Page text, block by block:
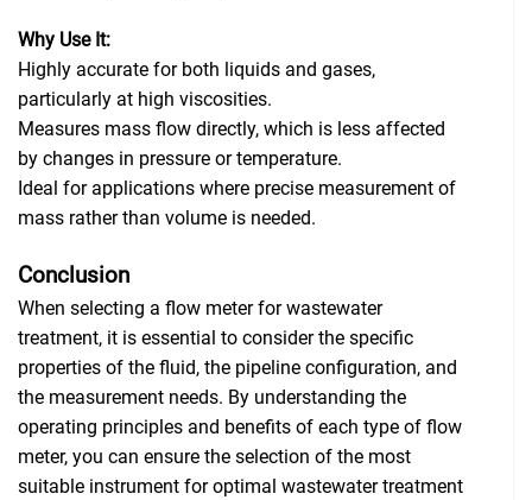
Why Use It:
Highly accurate for both liquids and gases,
particularly at high viscosities.
Measures mass flow directly, which is less affected
by changes in pressure or temperature.
Ideal for applications where precise measurement of
mass rather than volume is needed.
Conclusion
When selecting a flow meter for wastewater
treatment, it is essential to consider the specific
properties of the fluid, the pipeline configuration, and
the measurement needs. By understanding the
operating principles and benefits of each type of flow
meter, you can ensure the selection of the most
suitable instrument for optimal wastewater treatment